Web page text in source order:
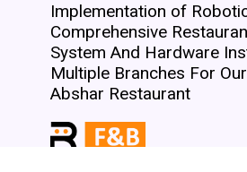
Implementation of
Comprehensive
System And Hardware
Multiple Branches For
Abshar Restaurant